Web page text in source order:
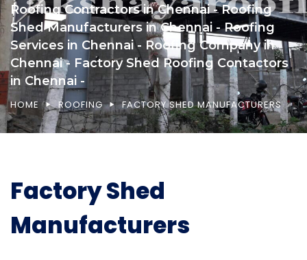
Roofing Contractors in Chennai - Roofing
Shed Manufacturers in Chennai - Roofing
Services in Chennai - Roofing Company in
Chennai - Factory Shed Roofing Contactors
in Chennai -
HOME ROOFING FACTORY SHED MANUFACTURERS
Factory Shed
Manufacturers